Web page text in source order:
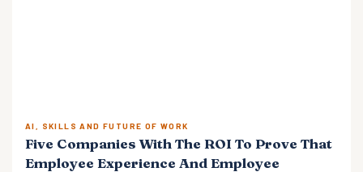
AI, SKILLS AND FUTURE OF WORK
Five Companies With The ROI To Prove That
Employee Experience And Employee